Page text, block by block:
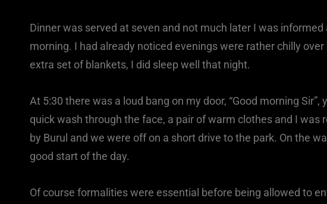
Dinner was served at seven and not much later I was
morning. I had already noticed evenings were rather chilly
extra set of blankets, I did sleep well that night.
At 5:30 there was a loud bang on my door, “Good morning
quick wash through the face, a pair of warm clothes and I was
by Burul and we were off on a short drive to the park. On the
good start of the day.
Of course formalities were essential before being allowed to